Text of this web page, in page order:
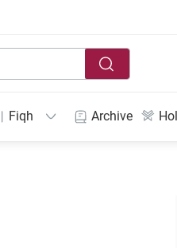
Fiqh Archive